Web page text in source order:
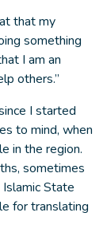
that my
something
I am an
others.”
I started
to mind, when
in the region.
sometimes
State
for translating